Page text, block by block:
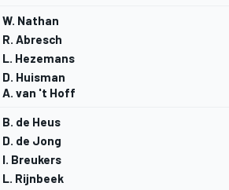
W. Nathan
R. Abresch
L. Hezemans
D. Huisman
A. van 't Hoff
B. de Heus
D. de Jong
I. Breukers
L. Rijnbeek